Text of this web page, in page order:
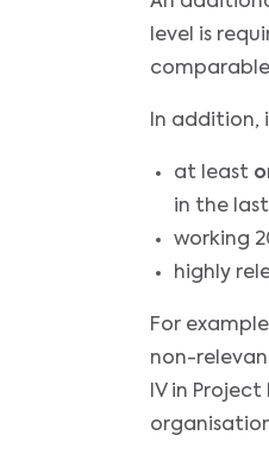
level is
In addition,
at least
in the
working
highly
For
non-
IV in